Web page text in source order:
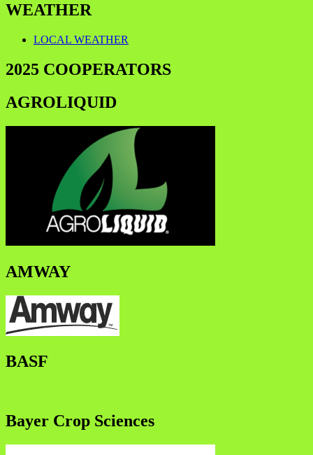
WEATHER
LOCAL WEATHER
2025 COOPERATORS
AGROLIQUID
AMWAY
BASF
Bayer Crop Sciences